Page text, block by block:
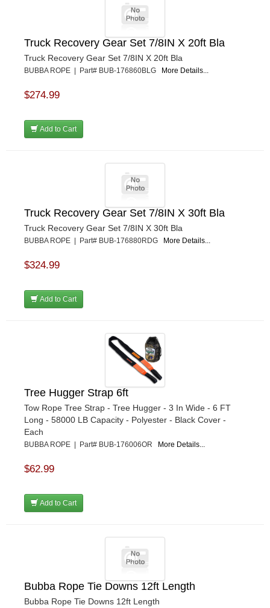
Truck Recovery Gear Set 7/8IN X 20ft Bla
Truck Recovery Gear Set 7/8IN X 20ft Bla
BUBBA ROPE | Part# BUB-176860BLG More Details...
$274.99
Add to Cart
Truck Recovery Gear Set 7/8IN X 30ft Bla
Truck Recovery Gear Set 7/8IN X 30ft Bla
BUBBA ROPE | Part# BUB-176880RDG More Details...
$324.99
Add to Cart
Tree Hugger Strap 6ft
Tow Rope Tree Strap - Tree Hugger - 3 In Wide - 6 FT
Long - 58000 LB Capacity - Polyester - Black Cover -
Each
BUBBA ROPE | Part# BUB-176006OR More Details...
$62.99
Add to Cart
Bubba Rope Tie Downs 12ft Length
Bubba Rope Tie Downs 12ft Length